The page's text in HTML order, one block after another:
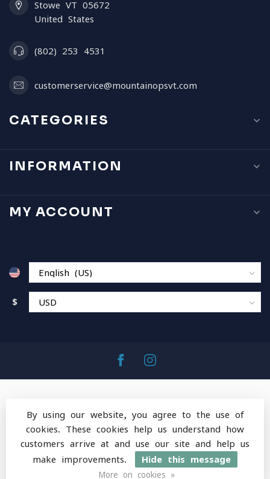
Stowe VT 05672
United States
(802) 253 4531
customerservice@mountainopsvt.com
CATEGORIES
INFORMATION
MY ACCOUNT
$
© Copyright 2026 MountainOps Outdoor Gear
-
Powered byLightspeed -Lightspeed designby
Dyvelopment
By using our website, you agree to the use of
cookies. These cookies help us understand how
customers arrive at and use our site and help us
make improvements.
Hide this message
More on cookies »